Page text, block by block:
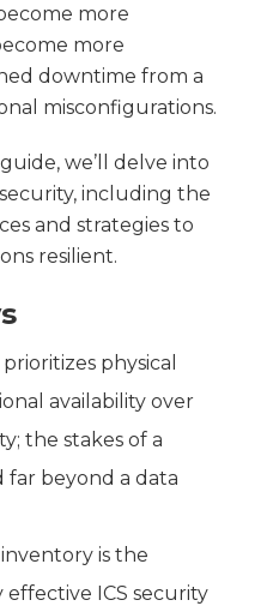
more
more
downtime from a
misconfigurations.
we’ll delve into
including the
and strategies to
resilient.
physical
availability over
the stakes of a
beyond a data
is the
ICS security